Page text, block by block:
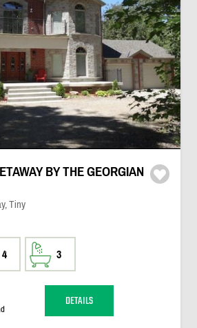
BY THE GEORGIAN
Tiny
4 3
DETAILS